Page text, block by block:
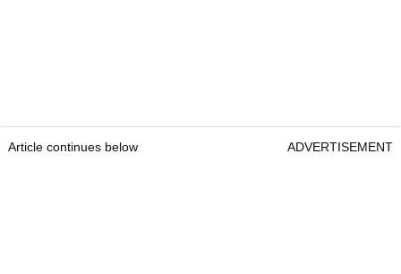
Article continues below ADVERTISEMENT